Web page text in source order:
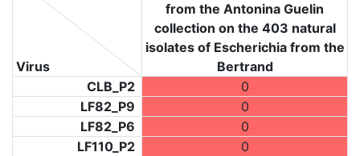
Virus
from the Antonina Guelin
collection on the 403 natural
isolates of Escherichia from the
Bertrand
CLB_P2
0
LF82_P9
0
LF82_P6
0
LF110_P2
0